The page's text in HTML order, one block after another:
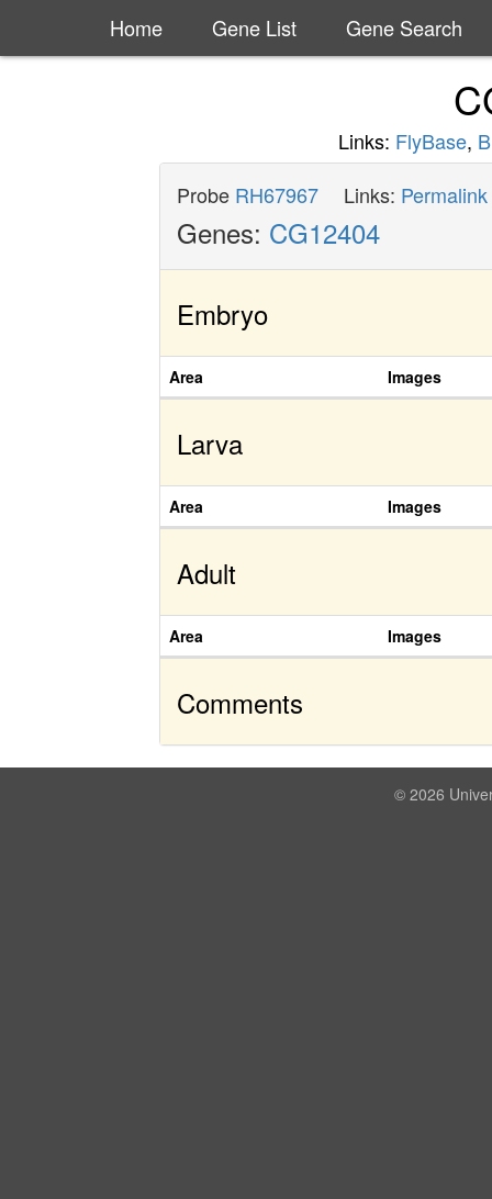
Home Gene List Gene Search
Links: FlyBase,
Probe RH67967 Links: Permalink
Genes: CG12404
Embryo
Area Images
Larva
Area Images
Adult
Area Images
Comments
© 2026